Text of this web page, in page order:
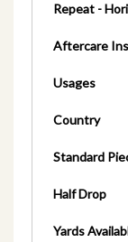
Repeat -
Aftercare
Usages
Country
Standard
Half Drop
Yards